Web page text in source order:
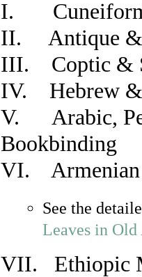
I. Cuneiform
II. Antique &
III. Coptic &
IV. Hebrew &
V. Arabic,
Bookbinding
VI. Armenian
See the
Leaves in
VII. Ethiopic